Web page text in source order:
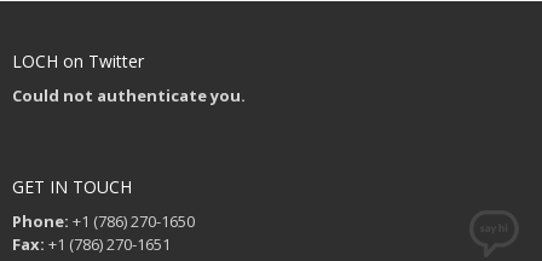
LOCH on Twitter
Could not authenticate you.
GET IN TOUCH
Phone: +1 (786) 270-1650
Fax: +1 (786) 270-1651